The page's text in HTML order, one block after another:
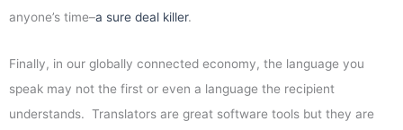
anyone’s time–a sure deal killer.
Finally, in our globally connected economy, the language you
speak may not the first or even a language the recipient
understands. Translators are great software tools but they are